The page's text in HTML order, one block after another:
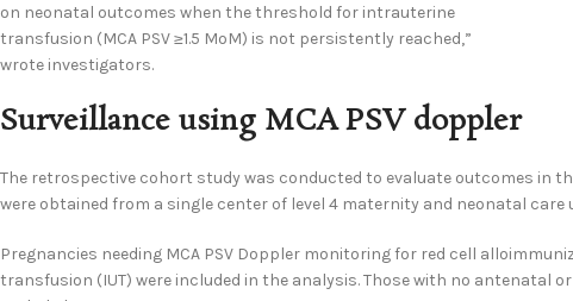
on neonatal outcomes when the threshold for intrauterine
transfusion (MCA PSV ≥1.5 MoM) is not persistently reached,”
wrote investigators.
Surveillance using MCA PSV doppler
The retrospective cohort study was conducted to evaluate outcomes in
were obtained from a single center of level 4 maternity and neonatal care
Pregnancies needing MCA PSV Doppler monitoring for red cell
transfusion (IUT) were included in the analysis. Those with no antenatal